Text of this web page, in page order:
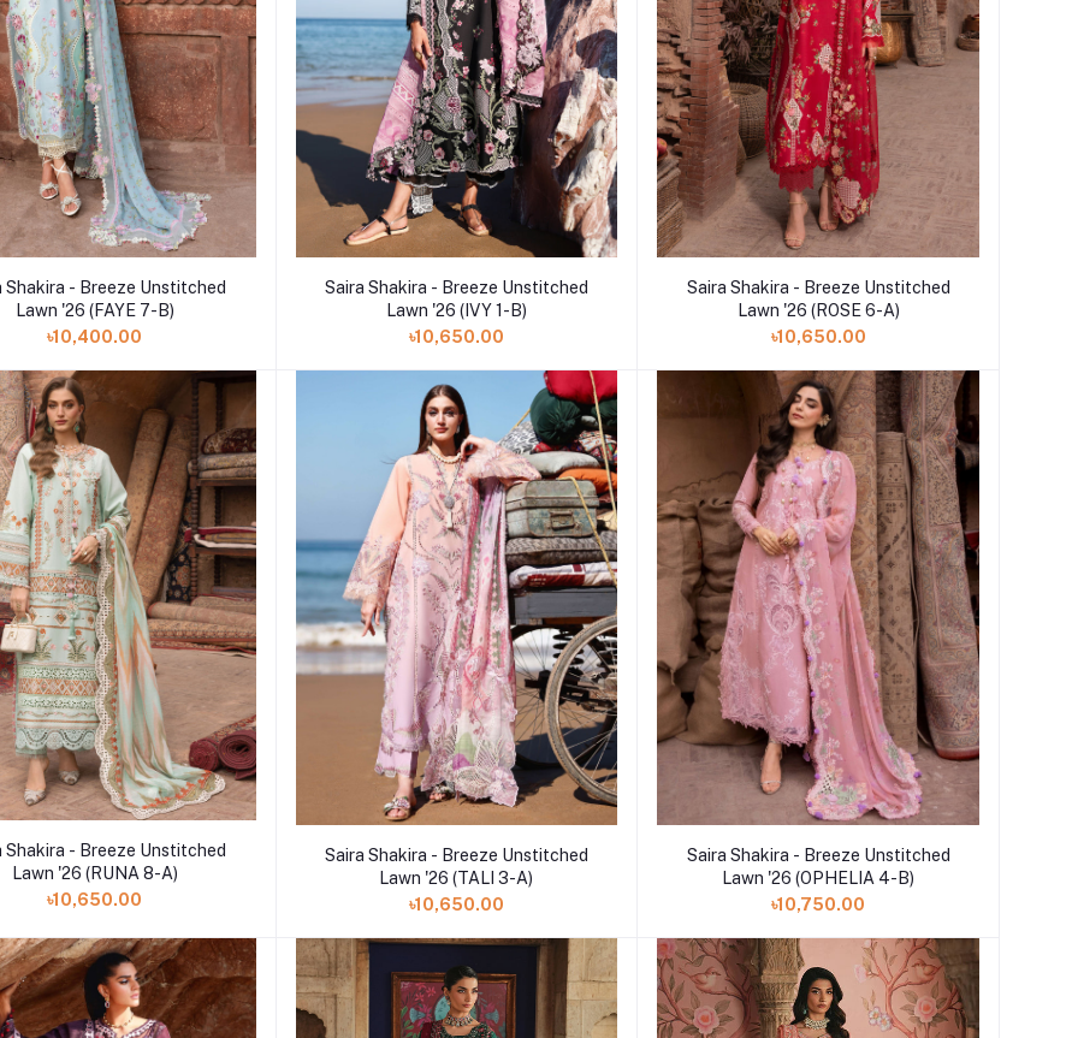
Add to cart
Shakira - Breeze Unstitched
Lawn '26 (FAYE 7-B)
৳10,400.00
Add to cart
Saira Shakira - Breeze Unstitched
Lawn '26 (IVY 1-B)
৳10,650.00
Add to cart
Saira Shakira - Breeze Unstitched
Lawn '26 (ROSE 6-A)
৳10,650.00
Add to cart
Shakira - Breeze Unstitched
Lawn '26 (RUNA 8-A)
৳10,650.00
Add to cart
Saira Shakira - Breeze Unstitched
Lawn '26 (TALI 3-A)
৳10,650.00
Add to cart
Saira Shakira - Breeze Unstitched
Lawn '26 (OPHELIA 4-B)
৳10,750.00